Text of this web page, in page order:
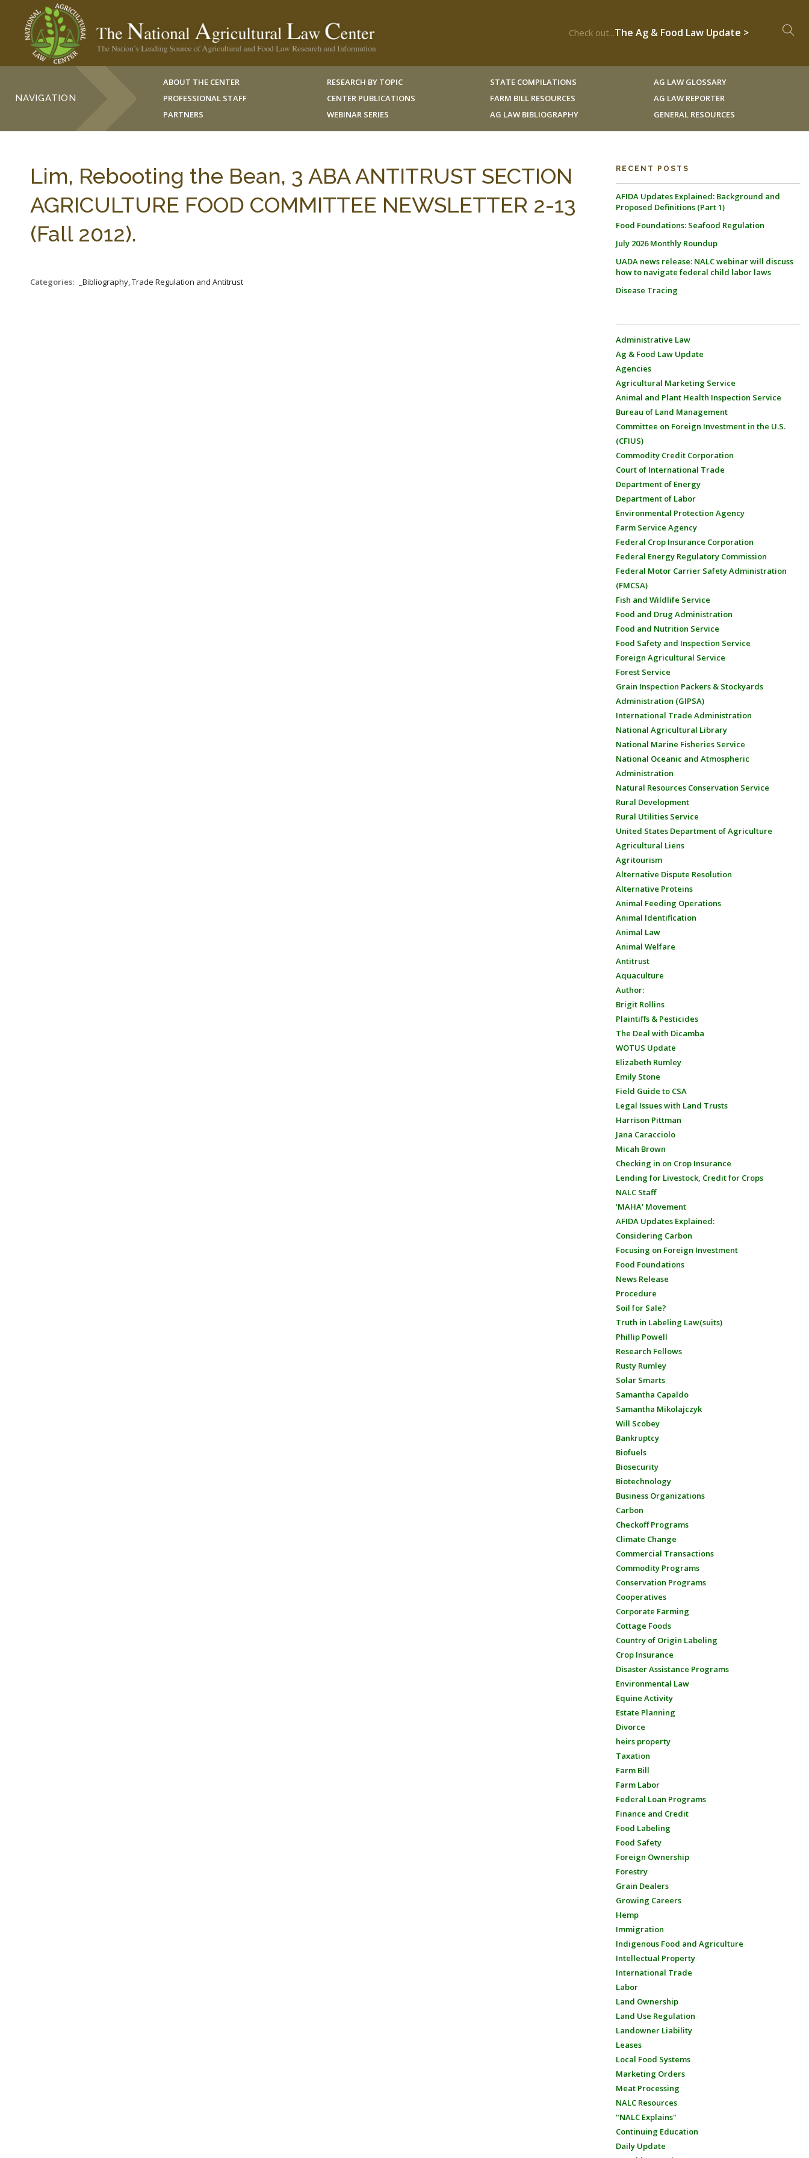
Check out...The Ag & Food Law Update >
NAVIGATION
ABOUT THE CENTER
PROFESSIONAL STAFF
PARTNERS
RESEARCH BY TOPIC
CENTER PUBLICATIONS
WEBINAR SERIES
STATE COMPILATIONS
FARM BILL RESOURCES
AG LAW BIBLIOGRAPHY
AG LAW GLOSSARY
AG LAW REPORTER
GENERAL RESOURCES
Lim, Rebooting the Bean, 3 ABA ANTITRUST SECTION
AGRICULTURE FOOD COMMITTEE NEWSLETTER 2-13
(Fall 2012).
Categories: _Bibliography, Trade Regulation and Antitrust
RECENT POSTS
AFIDA Updates Explained: Background and
Proposed Definitions (Part 1)
Food Foundations: Seafood Regulation
July 2026 Monthly Roundup
UADA news release: NALC webinar will discuss
how to navigate federal child labor laws
Disease Tracing
Administrative Law
Ag & Food Law Update
Agencies
Agricultural Marketing Service
Animal and Plant Health Inspection Service
Bureau of Land Management
Committee on Foreign Investment in the U.S.
(CFIUS)
Commodity Credit Corporation
Court of International Trade
Department of Energy
Department of Labor
Environmental Protection Agency
Farm Service Agency
Federal Crop Insurance Corporation
Federal Energy Regulatory Commission
Federal Motor Carrier Safety Administration
(FMCSA)
Fish and Wildlife Service
Food and Drug Administration
Food and Nutrition Service
Food Safety and Inspection Service
Foreign Agricultural Service
Forest Service
Grain Inspection Packers & Stockyards
Administration (GIPSA)
International Trade Administration
National Agricultural Library
National Marine Fisheries Service
National Oceanic and Atmospheric
Administration
Natural Resources Conservation Service
Rural Development
Rural Utilities Service
United States Department of Agriculture
Agricultural Liens
Agritourism
Alternative Dispute Resolution
Alternative Proteins
Animal Feeding Operations
Animal Identification
Animal Law
Animal Welfare
Antitrust
Aquaculture
Author:
Brigit Rollins
Plaintiffs & Pesticides
The Deal with Dicamba
WOTUS Update
Elizabeth Rumley
Emily Stone
Field Guide to CSA
Legal Issues with Land Trusts
Harrison Pittman
Jana Caracciolo
Micah Brown
Checking in on Crop Insurance
Lending for Livestock, Credit for Crops
NALC Staff
'MAHA' Movement
AFIDA Updates Explained:
Considering Carbon
Focusing on Foreign Investment
Food Foundations
News Release
Procedure
Soil for Sale?
Truth in Labeling Law(suits)
Phillip Powell
Research Fellows
Rusty Rumley
Solar Smarts
Samantha Capaldo
Samantha Mikolajczyk
Will Scobey
Bankruptcy
Biofuels
Biosecurity
Biotechnology
Business Organizations
Carbon
Checkoff Programs
Climate Change
Commercial Transactions
Commodity Programs
Conservation Programs
Cooperatives
Corporate Farming
Cottage Foods
Country of Origin Labeling
Crop Insurance
Disaster Assistance Programs
Environmental Law
Equine Activity
Estate Planning
Divorce
heirs property
Taxation
Farm Bill
Farm Labor
Federal Loan Programs
Finance and Credit
Food Labeling
Food Safety
Foreign Ownership
Forestry
Grain Dealers
Growing Careers
Hemp
Immigration
Indigenous Food and Agriculture
Intellectual Property
International Trade
Labor
Land Ownership
Land Use Regulation
Landowner Liability
Leases
Local Food Systems
Marketing Orders
Meat Processing
NALC Resources
"NALC Explains"
Continuing Education
Daily Update